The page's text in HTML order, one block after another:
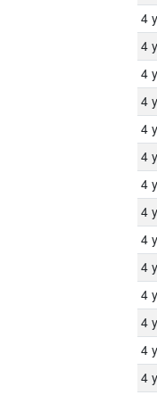
4
4
4
4
4
4
4
4
4
4
4
4
4
4